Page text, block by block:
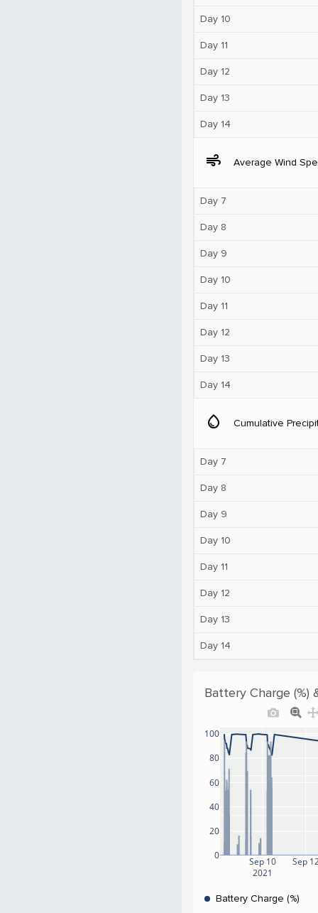
Day 10
Day 11
Day 12
Day 13
Day 14
air Average Wind
Day 7
Day 8
Day 9
Day 10
Day 11
Day 12
Day 13
Day 14
water_drop Cumulative
Day 7
Day 8
Day 9
Day 10
Day 11
Day 12
Day 13
Day 14
Battery Charge (%)
Sep 10
2021
Sep
0
20
40
60
80
100
Battery Charge (%)